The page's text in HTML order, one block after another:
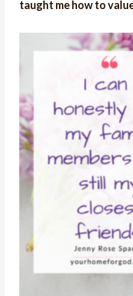
taught me how to